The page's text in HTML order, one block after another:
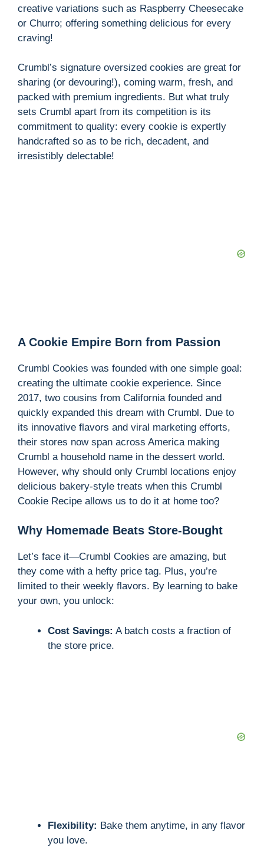
creative variations such as Raspberry Cheesecake
or Churro; offering something delicious for every
craving!
Crumbl’s signature oversized cookies are great for
sharing (or devouring!), coming warm, fresh, and
packed with premium ingredients. But what truly
sets Crumbl apart from its competition is its
commitment to quality: every cookie is expertly
handcrafted so as to be rich, decadent, and
irresistibly delectable!
A Cookie Empire Born from Passion
Crumbl Cookies was founded with one simple goal:
creating the ultimate cookie experience. Since
2017, two cousins from California founded and
quickly expanded this dream with Crumbl. Due to
its innovative flavors and viral marketing efforts,
their stores now span across America making
Crumbl a household name in the dessert world.
However, why should only Crumbl locations enjoy
delicious bakery-style treats when this Crumbl
Cookie Recipe allows us to do it at home too?
Why Homemade Beats Store-Bought
Let’s face it—Crumbl Cookies are amazing, but
they come with a hefty price tag. Plus, you’re
limited to their weekly flavors. By learning to bake
your own, you unlock:
Cost Savings: A batch costs a fraction of
the store price.
Flexibility: Bake them anytime, in any flavor
you love.